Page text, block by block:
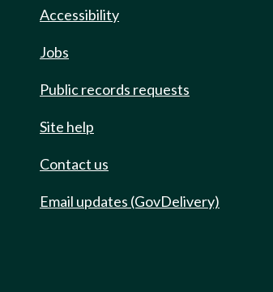
Accessibility
Jobs
Public records requests
Site help
Contact us
Email updates (GovDelivery)